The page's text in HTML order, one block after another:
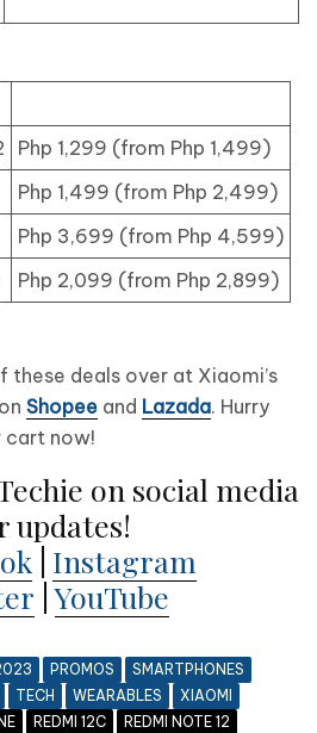
Php 1,299 (from Php 1,499)
Php 1,499 (from Php 2,499)
Php 3,699 (from Php 4,599)
Php 2,099 (from Php 2,899)
deals over at Xiaomi’s
Shopee and Lazada. Hurry
cart now!
on social media
updates!
Instagram
|YouTube
PROMOS
SMARTPHONES
TECH WEARABLES
XIAOMI
REDMI 12C
REDMI NOTE 12